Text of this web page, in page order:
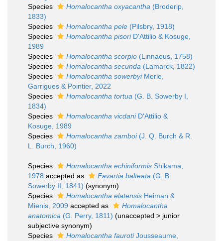
Species
Homalocantha oxyacantha (Broderip,
1833)
Species
Homalocantha pele (Pilsbry, 1918)
Species
Homalocantha pisoriD'Attilio & Kosuge,
1989
Species
Homalocantha scorpio (Linnaeus, 1758)
Species
Homalocantha secunda (Lamarck, 1822)
Species
Homalocantha sowerbyiMerle,
Garrigues & Pointier, 2022
Species
Homalocantha tortua (G. B. Sowerby I,
1834)
Species
Homalocantha vicdaniD'Attilio &
Kosuge, 1989
Species
Homalocantha zamboi(J. Q. Burch & R.
L. Burch, 1960)
Species Homalocantha echiniformis Shikama,
1978 accepted as Favartia balteata (G. B.
Sowerby II, 1841) (synonym)
Species
Homalocantha elatensis Heiman &
Mienis, 2009 accepted as
Homalocantha
anatomica (G. Perry, 1811) (unaccepted > junior
subjective synonym)
Species
Homalocantha faurotiJousseaume,